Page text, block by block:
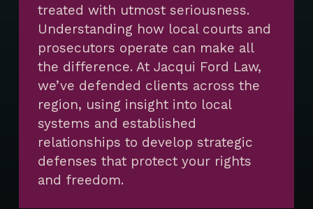
treated with utmost seriousness.
Understanding how local courts and
prosecutors operate can make all
the difference. At Jacqui Ford Law,
we’ve defended clients across the
region, using insight into local
systems and established
relationships to develop strategic
defenses that protect your rights
and freedom.